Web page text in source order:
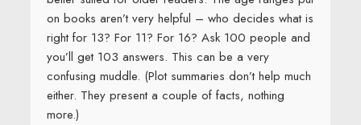
on books aren’t very helpful – who decides what is
right for 13? For 11? For 16? Ask 100 people and
you’ll get 103 answers. This can be a very
confusing muddle. (Plot summaries don’t help much
either. They present a couple of facts, nothing
more.)